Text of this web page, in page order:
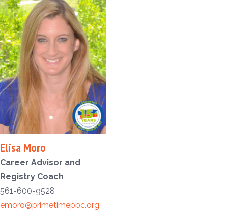
Elisa Moro
Career Advisor and
Registry Coach
561-600-9528
emoro@primetimepbc.org